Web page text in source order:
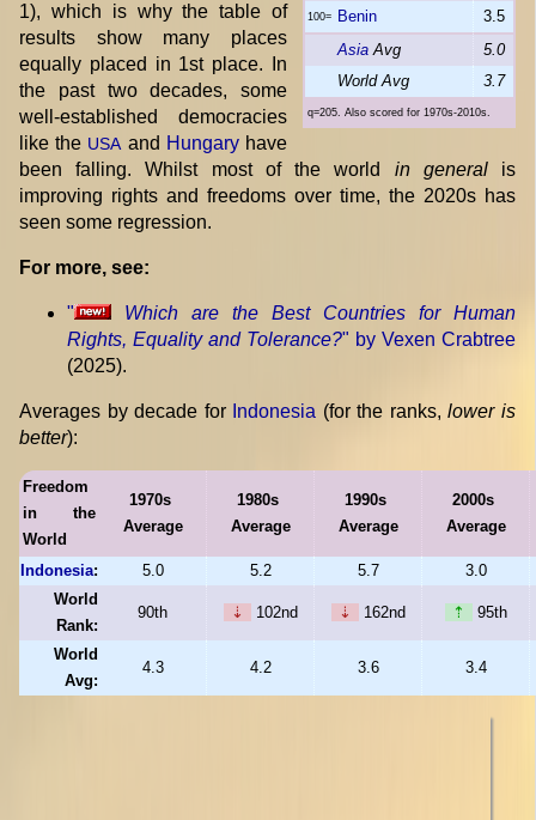
100= Benin
3.5
Asia Avg
5.0
World Avg
3.7
q=205. Also scored for 1970s-2010s.
1), which is why the table of
results show many places
equally placed in 1st place. In
the past two decades, some
well-established democracies
like the USA and Hungaryhave
been falling. Whilst most of the world in generalis
improving rights and freedoms over time, the 2020s has
seen some regression.
For more, see:
"
Which are the Best Countries for Human
Rights, Equality and Tolerance?" by Vexen Crabtree
(2025).
Averages by decade for Indonesia (for the ranks,lower is
better):
Freedom
in the
World
1970s
Average
1980s
Average
1990s
Average
2000s
Average
Indonesia: 5.0 5.2 5.7
3.0
World
Rank:
90th ⇣ 102nd ⇣ 162nd ⇡ 95th
World
Avg:
4.3 4.2 3.6 3.4